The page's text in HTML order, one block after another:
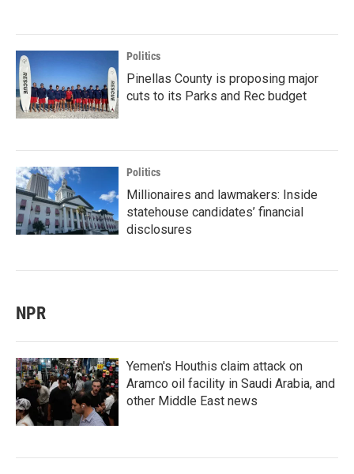
Politics
Pinellas County is proposing major
cuts to its Parks and Rec budget
Politics
Millionaires and lawmakers: Inside
statehouse candidates’ financial
disclosures
NPR
Yemen's Houthis claim attack on
Aramco oil facility in Saudi Arabia, and
other Middle East news